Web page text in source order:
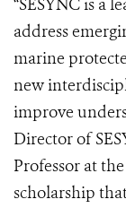
“SESYNC is a
address
marine
new
improve
Director of
Professor at
scholarship